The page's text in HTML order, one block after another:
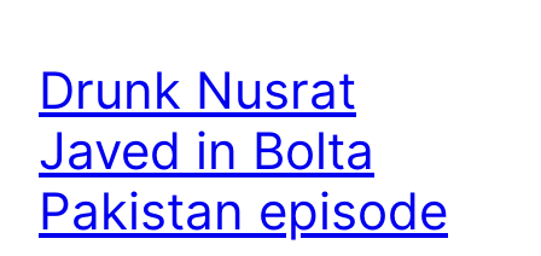
Drunk Nusrat
Javed in Bolta
Pakistan episode